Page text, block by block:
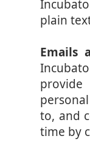
plain
Emails
provide
to, and
time by